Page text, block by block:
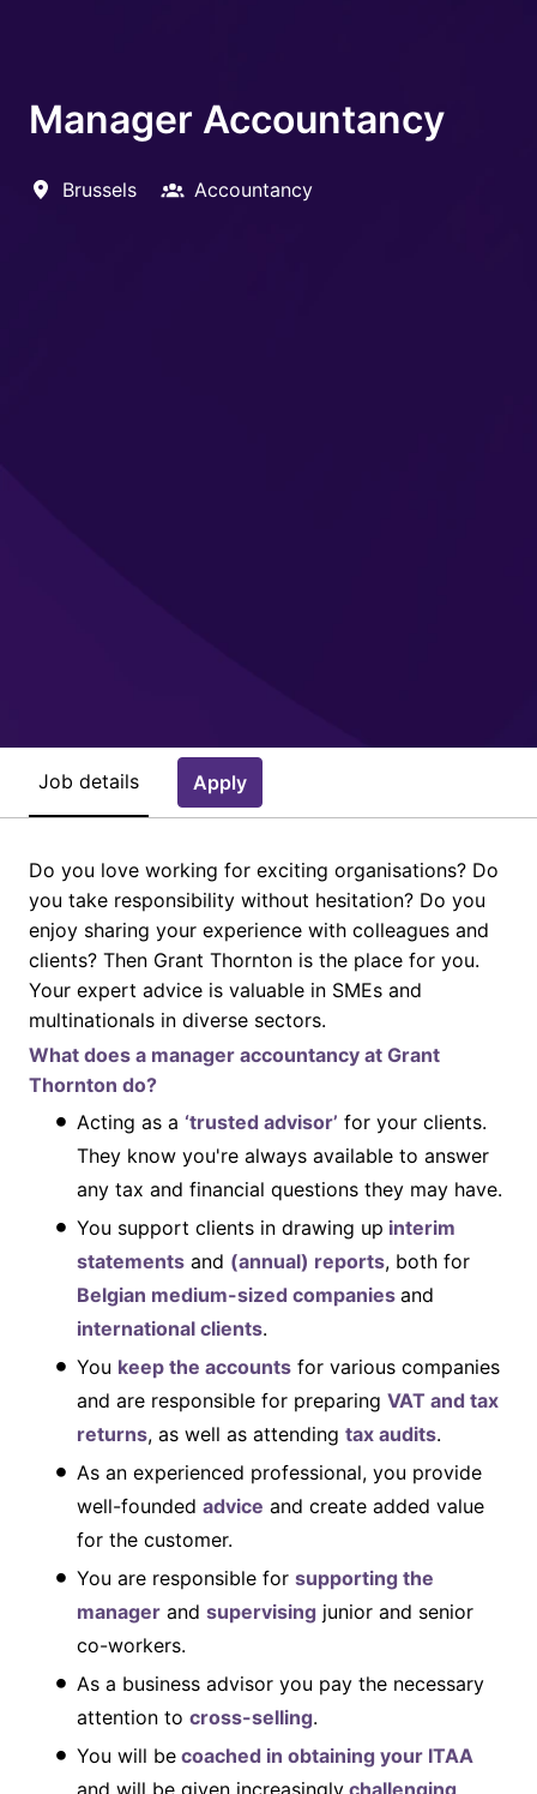
Manager Accountancy
Brussels Accountancy
Job details Apply
Do you love working for exciting organisations? Do
you take responsibility without hesitation? Do you
enjoy sharing your experience with colleagues and
clients? Then Grant Thornton is the place for you.
Your expert advice is valuable in SMEs and
multinationals in diverse sectors.
What does a manager accountancy at Grant
Thornton do?
Acting as a ‘trusted advisor’ for your clients.
They know you're always available to answer
any tax and financial questions they may have.
You support clients in drawing up interim
statements and (annual) reports, both for
Belgian medium-sized companies and
international clients.
You keep the accounts for various companies
and are responsible for preparing VAT and tax
returns, as well as attending tax audits.
As an experienced professional, you provide
well-founded advice and create added value
for the customer.
You are responsible for supporting the
manager and supervising junior and senior
co-workers.
As a business advisor you pay the necessary
attention to cross-selling.
You will be coached in obtaining your ITAA
and will be given increasingly challenging